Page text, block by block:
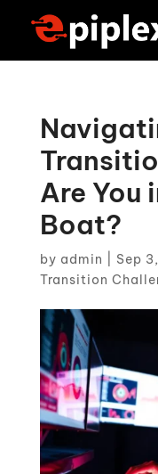
Are You
Boat?
by admin Sep
Transition